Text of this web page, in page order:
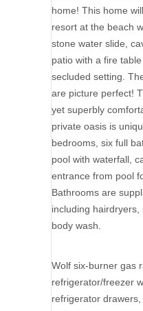
home! This home
resort at the beach
stone water slide,
patio with a fire
secluded setting.
are picture perfect!
yet superbly
private oasis is
bedrooms, six full
pool with waterfall,
entrance from pool
Bathrooms are
including
body wash.
Wolf six-burner gas
refrigerator/freezer
refrigerator drawers,